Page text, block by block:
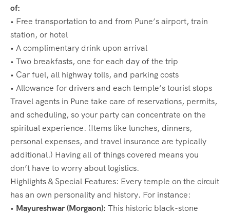
of:
• Free transportation to and from Pune’s airport, train
station, or hotel
• A complimentary drink upon arrival
• Two breakfasts, one for each day of the trip
• Car fuel, all highway tolls, and parking costs
• Allowance for drivers and each temple’s tourist stops
Travel agents in Pune take care of reservations, permits,
and scheduling, so your party can concentrate on the
spiritual experience. (Items like lunches, dinners,
personal expenses, and travel insurance are typically
additional.) Having all of things covered means you
don’t have to worry about logistics.
Highlights & Special Features: Every temple on the circuit
has an own personality and history. For instance:
• Mayureshwar (Morgaon): This historic black-stone